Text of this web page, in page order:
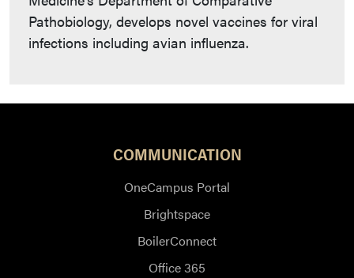
Pathobiology, develops novel vaccines for viral
infections including avian influenza.
COMMUNICATION
OneCampus Portal
Brightspace
BoilerConnect
Office 365